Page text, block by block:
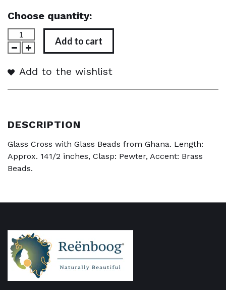
Choose quantity:
Add to cart
Add to the wishlist
DESCRIPTION
Glass Cross with Glass Beads from Ghana. Length:
Approx. 141/2 inches, Clasp: Pewter, Accent: Brass
Beads.